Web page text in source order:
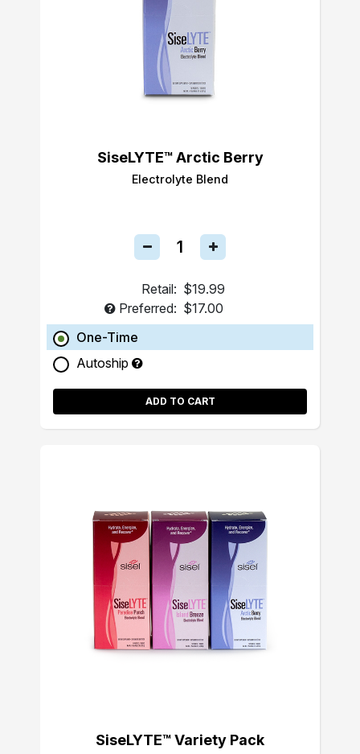
SiseLYTE™ Arctic Berry
Electrolyte Blend
Retail: $19.99
Preferred: $17.00
One-Time
Autoship
ADD TO CART
SiseLYTE™ Variety Pack